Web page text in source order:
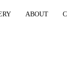
ABOUT